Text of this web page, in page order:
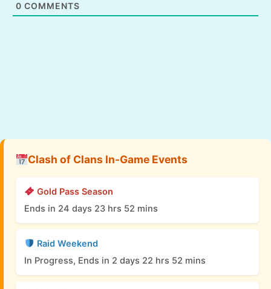
0 COMMENTS
Clash of Clans In-Game Events
Gold Pass Season
Ends in 24 days 23 hrs 52 mins
Raid Weekend
In Progress, Ends in 2 days 22 hrs 52 mins